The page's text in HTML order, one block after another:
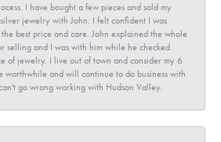
I have bought a few pieces and sold my
jewelry with John. I felt confident I was
best price and care. John explained the whole
selling and I was with him while he checked
of jewelry. I live out of town and consider my 6
worthwhile and will continue to do business with
go wrong working with Hudson Valley.